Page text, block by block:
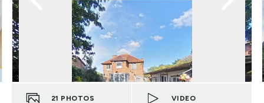
21 PHOTOS VIDEO